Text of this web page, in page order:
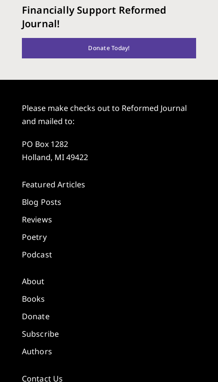
Financially Support Reformed
Journal!
Donate Today!
Please make checks out to Reformed Journal
and mailed to:
PO Box 1282
Holland, MI 49422
Featured Articles
Blog Posts
Reviews
Poetry
Podcast
About
Books
Donate
Subscribe
Authors
Contact Us